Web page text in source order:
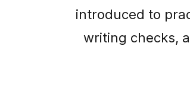
introduced to
writing checks,